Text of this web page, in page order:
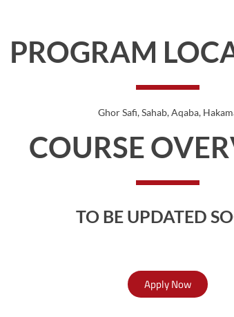
PROGRAM
Ghor Safi, Sahab, Aqaba,
COURSE
TO BE UPDATED
Apply Now